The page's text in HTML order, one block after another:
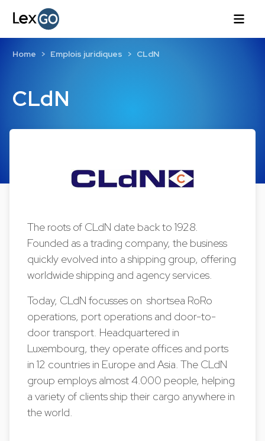
CLdN
Home Emplois juridiques CLdN
The roots of CLdN date back to 1928.
Founded as a trading company, the business
quickly evolved into a shipping group, offering
worldwide shipping and agency services.
Today, CLdN focusses on shortsea RoRo
operations, port operations and door-to-
door transport. Headquartered in
Luxembourg, they operate offices and ports
in 12 countries in Europe and Asia. The CLdN
group employs almost 4.000 people, helping
a variety of clients ship their cargo anywhere in
the world.